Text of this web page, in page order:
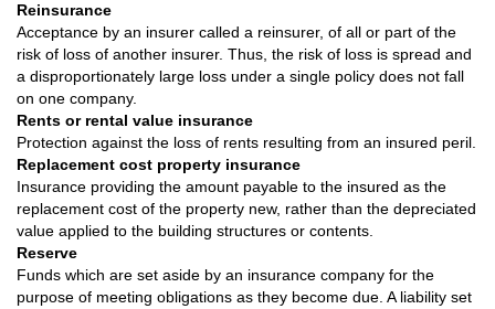
Reinsurance
Acceptance by an insurer called a reinsurer, of all or part of the
risk of loss of another insurer. Thus, the risk of loss is spread and
a disproportionately large loss under a single policy does not fall
on one company.
Rents or rental value insurance
Protection against the loss of rents resulting from an insured peril.
Replacement cost property insurance
Insurance providing the amount payable to the insured as the
replacement cost of the property new, rather than the depreciated
value applied to the building structures or contents.
Reserve
Funds which are set aside by an insurance company for the
purpose of meeting obligations as they become due. A liability set